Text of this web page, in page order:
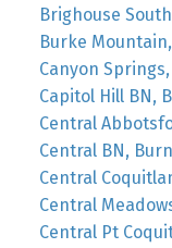
Brighouse
Burke
Canyon
Capitol Hill BN,
Central
Central BN,
Central
Central
Central Pt